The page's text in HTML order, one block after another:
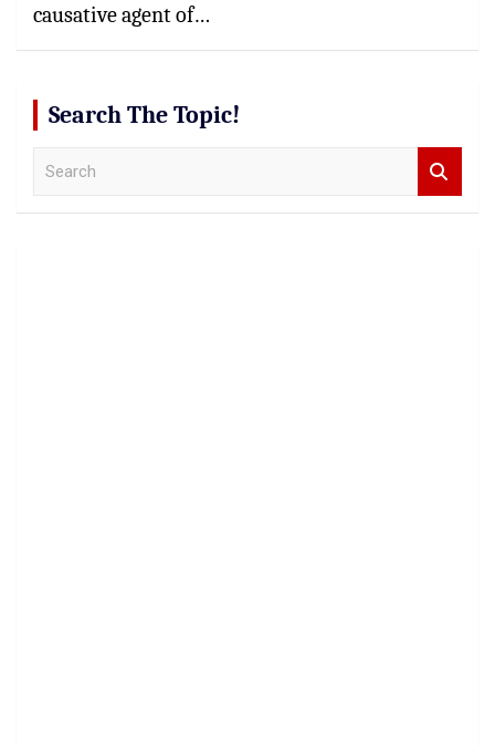
causative agent of…
Search The Topic!